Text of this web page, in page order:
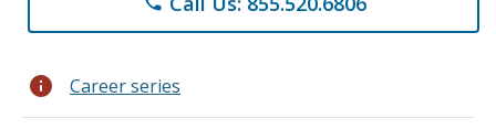
info Career series